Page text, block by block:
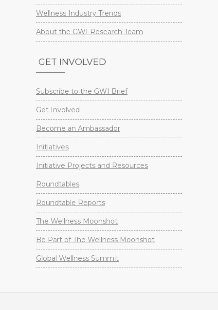
Wellness Industry Trends
About the GWI Research Team
GET INVOLVED
Subscribe to the GWI Brief
Get Involved
Become an Ambassador
Initiatives
Initiative Projects and Resources
Roundtables
Roundtable Reports
The Wellness Moonshot
Be Part of The Wellness Moonshot
Global Wellness Summit